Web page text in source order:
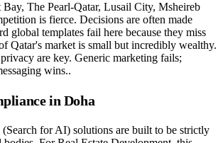
The Pearl-Qatar, Lusail City, Msheireb
is fierce. Decisions are often made
global templates fail here because they miss
Qatar's market is small but incredibly wealthy.
are key. Generic marketing fails;
wins..
in Doha
for AI) solutions are built to be strictly